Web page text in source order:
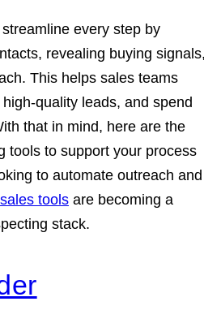
every step by
revealing buying
This helps sales teams
quality leads, and spend
that in mind, here are the
tools to support your process
to automate outreach and
tools are becoming a
stack.